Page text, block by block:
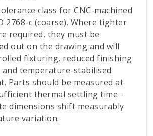
class for CNC-machined
2768-c (coarse). Where tighter
required, they must be
out on the drawing and will
fixturing, reduced finishing
and temperature-stabilised
Parts should be measured at
thermal settling time -
dimensions shift measurably
variation.